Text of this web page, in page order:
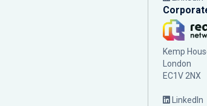
Kemp
London
EC1V 2NX
LinkedIn